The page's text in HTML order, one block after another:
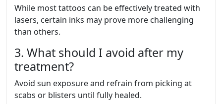
While most tattoos can be effectively treated with
lasers, certain inks may prove more challenging
than others.
3. What should I avoid after my
treatment?
Avoid sun exposure and refrain from picking at
scabs or blisters until fully healed.